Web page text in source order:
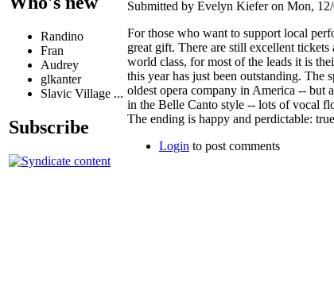
Randino
Fran
Audrey
glkanter
Slavic Village ...
Subscribe
Submitted by Evelyn Kiefer on Mon,
For those who want to support local
great gift. There are still excellent
world class, for most of the leads it is
this year has just been outstanding.
oldest opera company in America -- but
in the Belle Canto style -- lots of vocal
The ending is happy and perdictable:
Login to post comments